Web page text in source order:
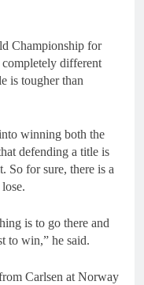
Championship for
different
is tougher than
winning both the
defending a title is
So for sure, there is a
is to go there and
to win,” he said.
Carlsen at Norway